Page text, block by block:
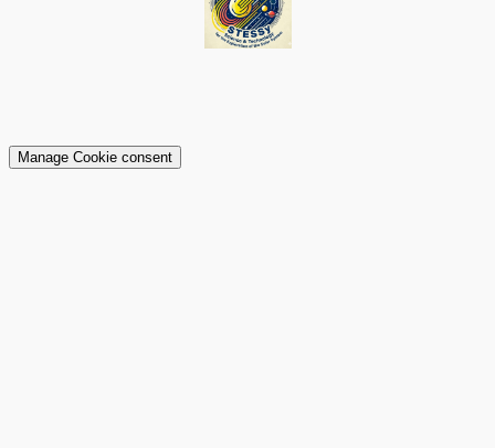
Manage Cookie consent